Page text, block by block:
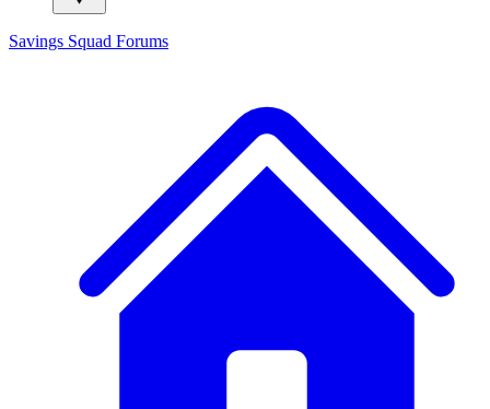
Savings Squad Forums